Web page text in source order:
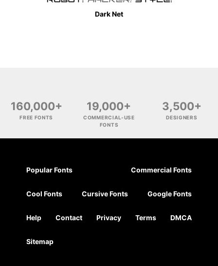
Dark Net
160,000+
FREE FONTS
19,000+
COMMERCIAL-USE
FONTS
3,500+
DESIGNERS
Popular Fonts Commercial Fonts
Cool Fonts Cursive Fonts Google Fonts
Help Contact Privacy Terms DMCA
Sitemap